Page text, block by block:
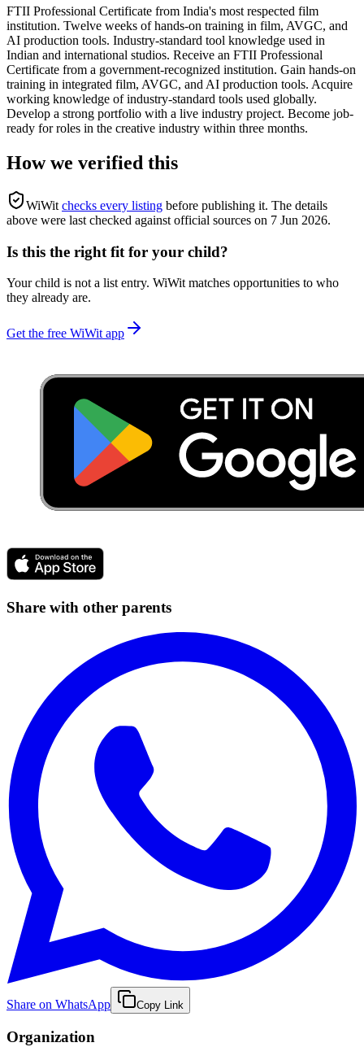
FTII Professional Certificate from India's most respected film
institution. Twelve weeks of hands-on training in film, AVGC, and
AI production tools. Industry-standard tool knowledge used in
Indian and international studios. Receive an FTII Professional
Certificate from a government-recognized institution. Gain hands-on
training in integrated film, AVGC, and AI production tools. Acquire
working knowledge of industry-standard tools used globally.
Develop a strong portfolio with a live industry project. Become job-
ready for roles in the creative industry within three months.
How we verified this
WiWit checks every listing before publishing it. The details
above were last checked against official sources on 7 Jun 2026.
Is this the right fit for your child?
Your child is not a list entry. WiWit matches opportunities to who
they already are.
Get the free WiWit app
Share with other parents
Share on WhatsApp Copy Link
Organization